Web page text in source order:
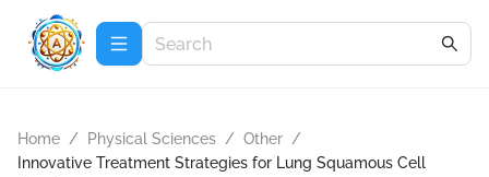
Home / Physical Sciences / Other /
Innovative Treatment Strategies for Lung Squamous Cell